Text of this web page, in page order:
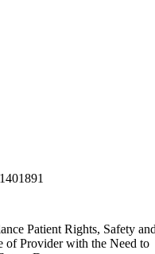
Patient Rights, Safety
of Provider with the Need to